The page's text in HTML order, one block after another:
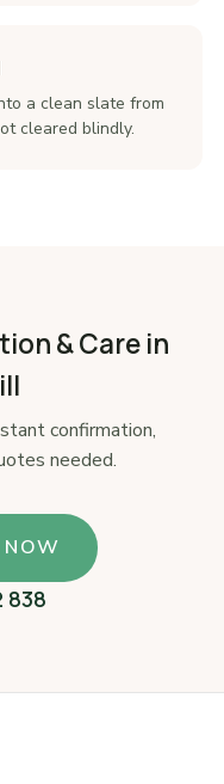
a clean slate from
cleared blindly.
& Care in
confirmation,
needed.
NOW
838